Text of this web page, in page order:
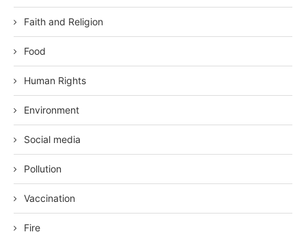
Faith and Religion
Food
Human Rights
Environment
Social media
Pollution
Vaccination
Fire